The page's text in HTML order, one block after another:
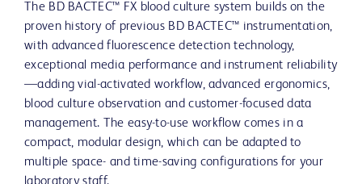
The BD BACTEC™ FX blood culture system builds on the
proven history of previous BD BACTEC™ instrumentation,
with advanced fluorescence detection technology,
exceptional media performance and instrument reliability
—adding vial-activated workflow, advanced ergonomics,
blood culture observation and customer-focused data
management. The easy-to-use workflow comes in a
compact, modular design, which can be adapted to
multiple space- and time-saving configurations for your